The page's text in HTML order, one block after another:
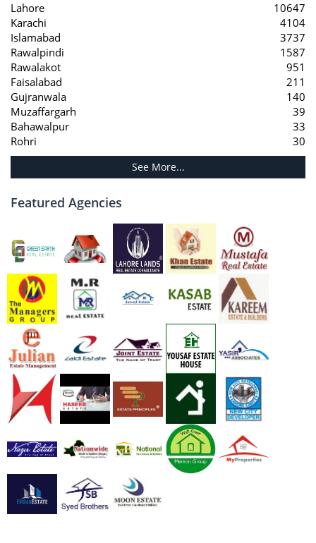
Lahore
10647
Karachi
4104
Islamabad
3737
Rawalpindi
1587
Rawalakot
951
Faisalabad
211
Gujranwala
140
Muzaffargarh
39
Bahawalpur
33
Rohri
30
See More...
Featured Agencies